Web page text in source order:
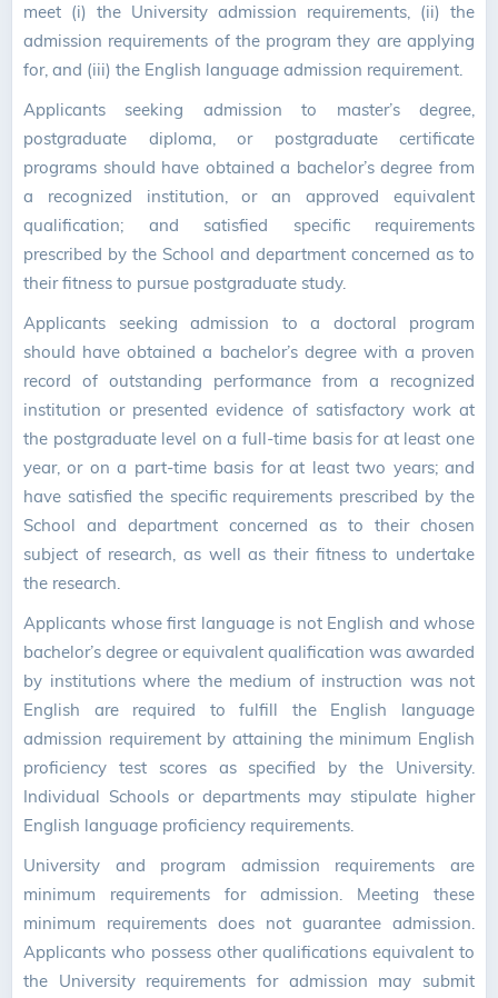
meet (i) the University admission requirements, (ii) the
admission requirements of the program they are applying
for, and (iii) the English language admission requirement.
Applicants seeking admission to master’s degree,
postgraduate diploma, or postgraduate certificate
programs should have obtained a bachelor’s degree from
a recognized institution, or an approved equivalent
qualification; and satisfied specific requirements
prescribed by the School and department concerned as to
their fitness to pursue postgraduate study.
Applicants seeking admission to a doctoral program
should have obtained a bachelor’s degree with a proven
record of outstanding performance from a recognized
institution or presented evidence of satisfactory work at
the postgraduate level on a full-time basis for at least one
year, or on a part-time basis for at least two years; and
have satisfied the specific requirements prescribed by the
School and department concerned as to their chosen
subject of research, as well as their fitness to undertake
the research.
Applicants whose first language is not English and whose
bachelor’s degree or equivalent qualification was awarded
by institutions where the medium of instruction was not
English are required to fulfill the English language
admission requirement by attaining the minimum English
proficiency test scores as specified by the University.
Individual Schools or departments may stipulate higher
English language proficiency requirements.
University and program admission requirements are
minimum requirements for admission. Meeting these
minimum requirements does not guarantee admission.
Applicants who possess other qualifications equivalent to
the University requirements for admission may submit